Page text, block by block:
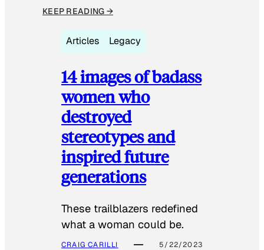
KEEP READING →
Articles Legacy
14 images of badass
women who
destroyed
stereotypes and
inspired future
generations
These trailblazers redefined
what a woman could be.
CRAIG CARILLI 5/22/2023